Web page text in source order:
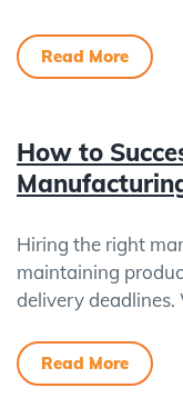
Read More
How to
Hiring the right
maintaining
delivery
Read More